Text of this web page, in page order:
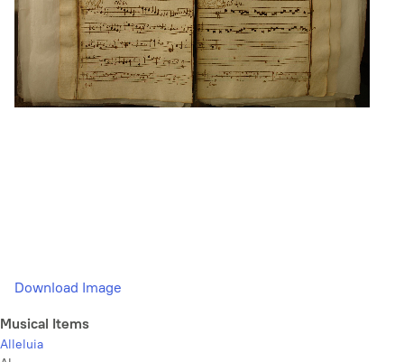
Download Image
Musical Items
Alleluia